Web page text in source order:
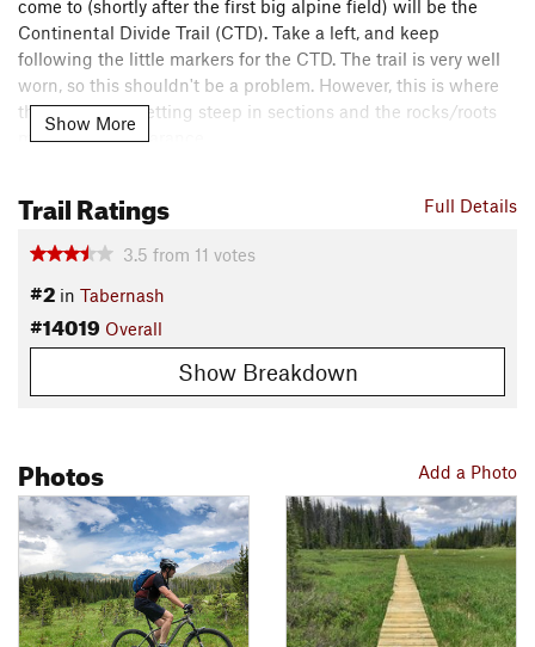
come to (shortly after the first big alpine field) will be the
Continental Divide Trail (CTD). Take a left, and keep
following the little markers for the CTD. The trail is very well
worn, so this shouldn't be a problem. However, this is where
the trail starts getting steep in sections and the rocks/roots
make their appearance.
Lake Trail, where you'll take a left and quickly come upon the
Junco Lake Trailhead/Parking Lot. From here, you can
continue down to Meadow Creek Reservoir, or turn around for
a mostly downhill ride back!
Contacts
Grand Mountain Bike Alliance
Land Manager:USFS - Arapaho & Roosevelt National Forests
Shared By:
Show More
Full Details
Trail Ratings
3.5 from 11 votes
#2 in Tabernash
#14019 Overall
Show Breakdown
Add a Photo
Photos